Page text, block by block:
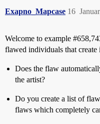
Exapno_Mapcase 16
Welcome to example #658
flawed individuals that create
Does the flaw
the artist?
Do you create a list of
flaws which completely